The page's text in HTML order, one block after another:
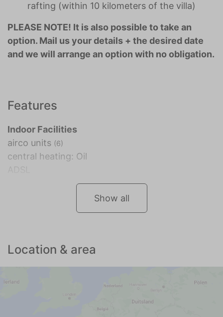
rafting (within 10 kilometers of the villa)
PLEASE NOTE! It is also possible to take an
option. Mail us your details + the desired date
and we will arrange an option with no obligation.
Features
Indoor Facilities
airco units (6)
central heating: Oil
Show all
Location & area